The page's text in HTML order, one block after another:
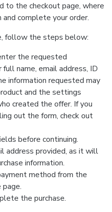
to the checkout page, where
and complete your order.
follow the steps below:
the requested
full name, email address, ID
information requested may
and the settings
created the offer. If you
out the form, check out
before continuing.
address provided, as it will
information.
method from the
the purchase.